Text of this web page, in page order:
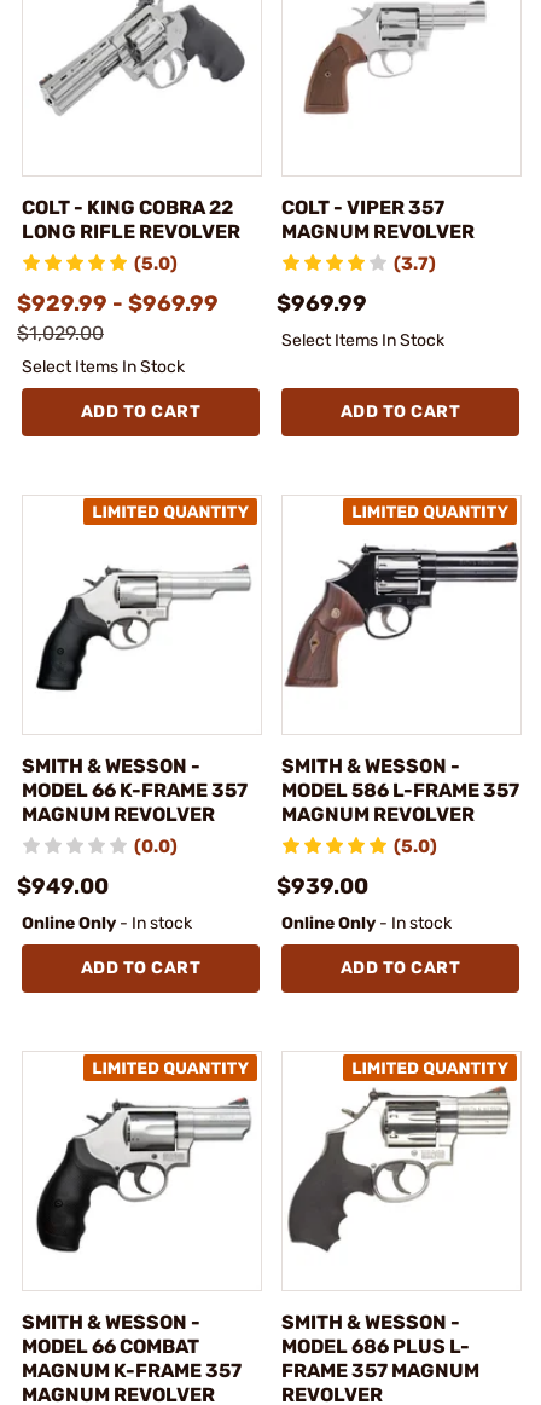
COLT - KING COBRA 22
LONG RIFLE REVOLVER
(5.0)
$929.99 - $969.99
$1,029.00
Select Items In Stock
ADD TO CART
COLT - VIPER 357
MAGNUM REVOLVER
(3.7)
$969.99
Select Items In Stock
ADD TO CART
SMITH & WESSON -
MODEL 66 K-FRAME 357
MAGNUM REVOLVER
(0.0)
$949.00
Online Only - In stock
ADD TO CART
SMITH & WESSON -
MODEL 586 L-FRAME 357
MAGNUM REVOLVER
(5.0)
$939.00
Online Only - In stock
ADD TO CART
SMITH & WESSON -
MODEL 66 COMBAT
MAGNUM K-FRAME 357
MAGNUM REVOLVER
SMITH & WESSON -
MODEL 686 PLUS L-
FRAME 357 MAGNUM
REVOLVER